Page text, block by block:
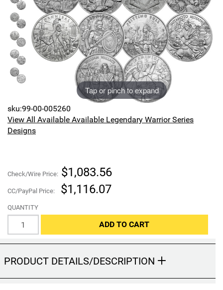
Sports
Occupation
Blank
Awareness Ribbon
Corporate Gifts
Gift Sets
Hand-Painted/Hand-Enameled
SAE Occasion Gift Holidays
Tap or pinch to expand
sku:99-00-005260
View All Available Available Legendary Warrior Series
Designs
Check/Wire Price: $1,083.56
CC/PayPal Price: $1,116.07
QUANTITY
ADD TO CART
PRODUCT DETAILS/DESCRIPTION